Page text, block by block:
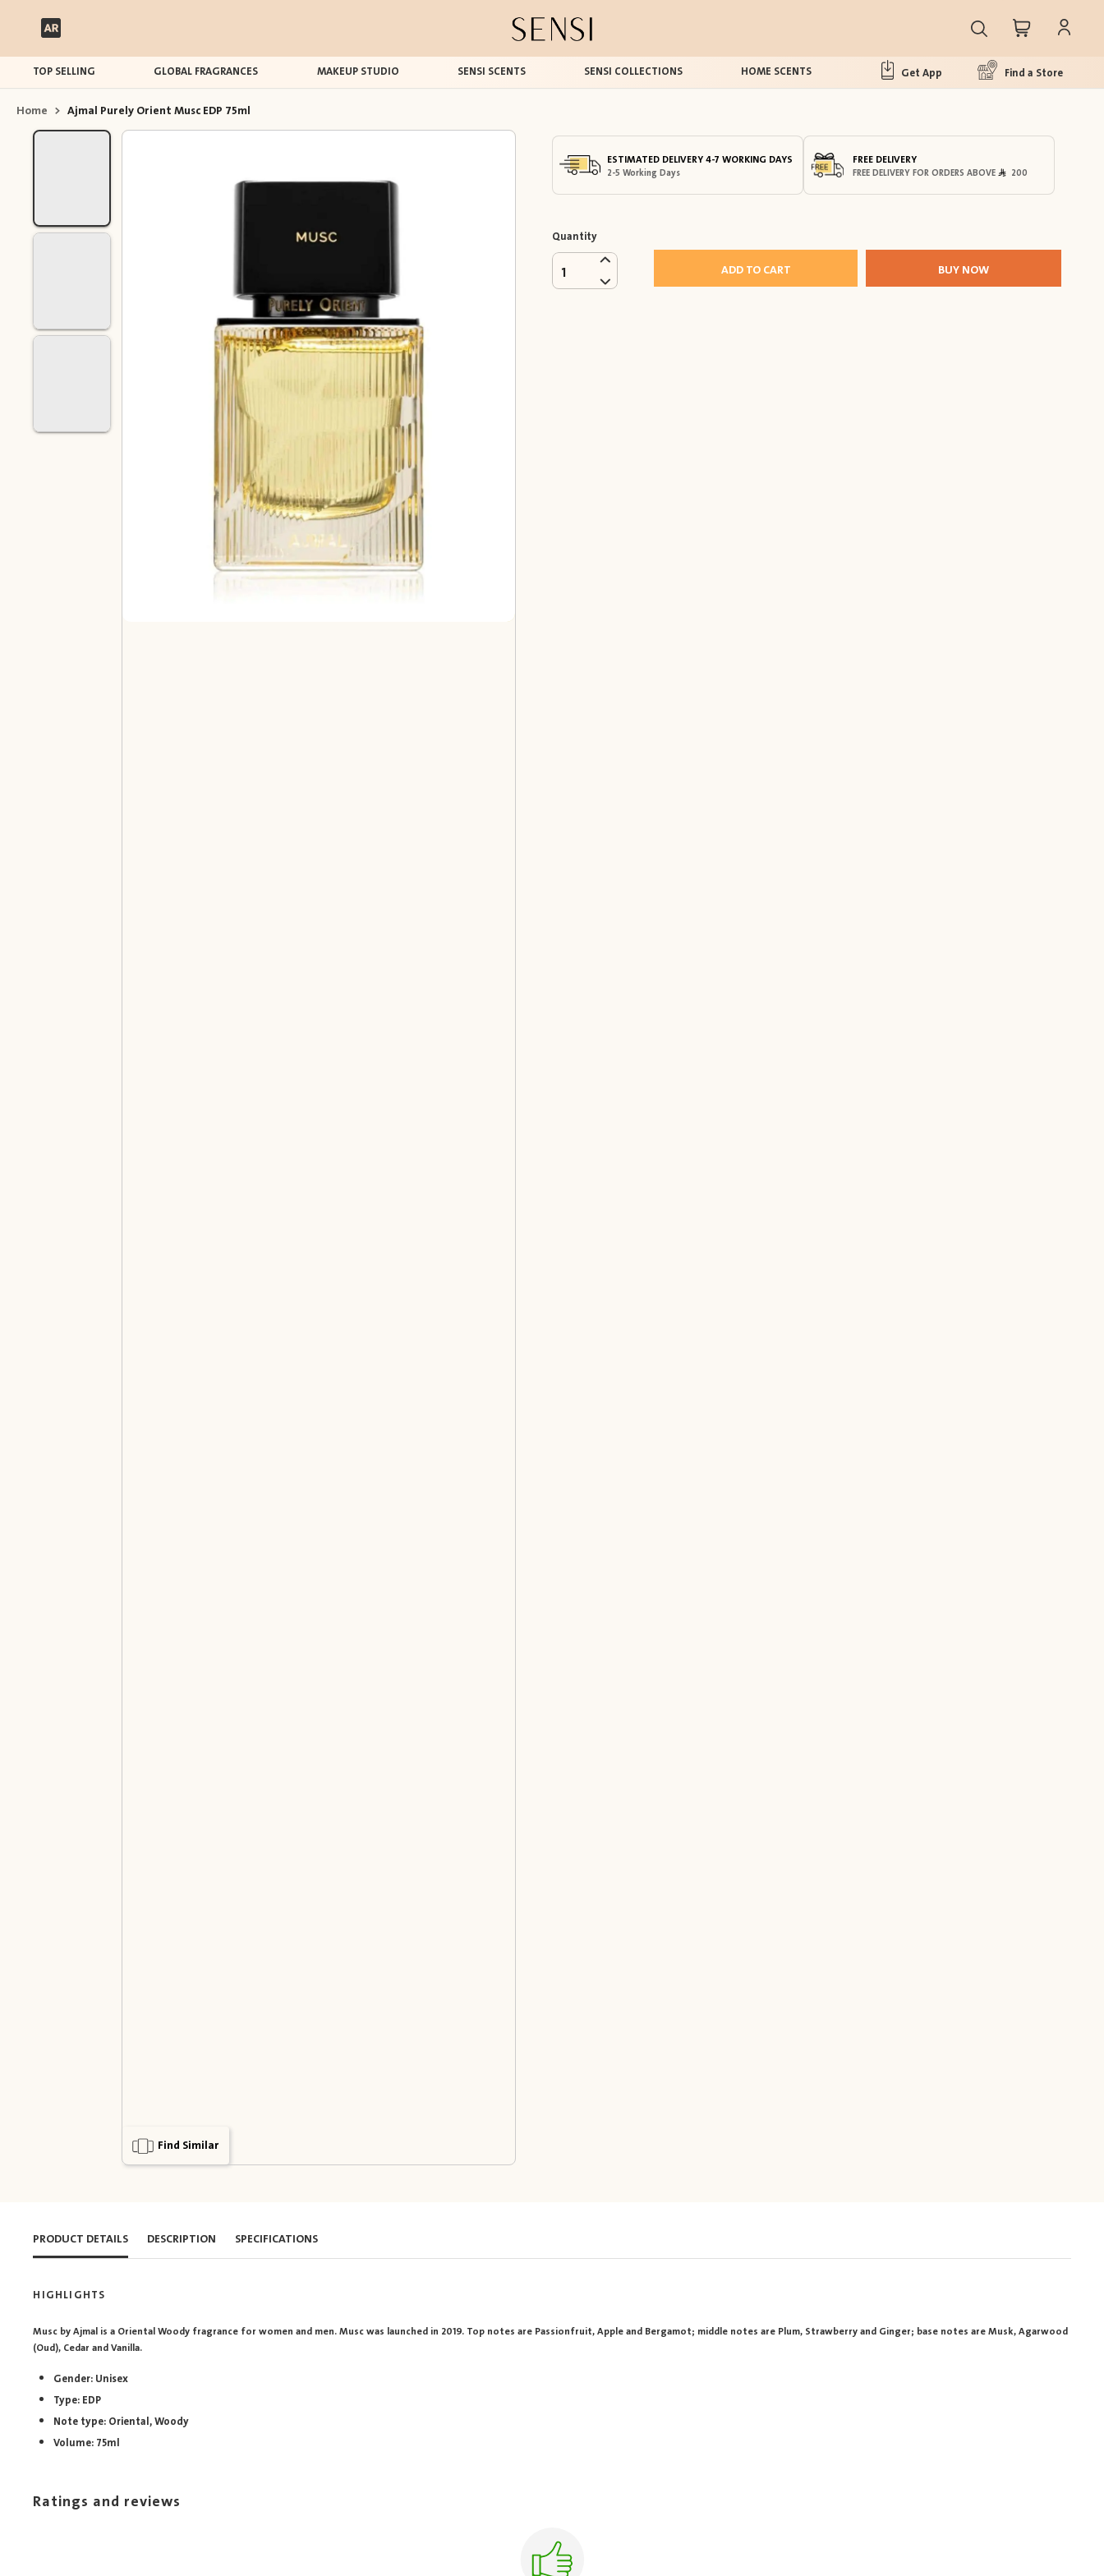
TOP SELLING GLOBAL FRAGRANCES MAKEUP STUDIO SENSI SCENTS SENSI COLLECTIONS HOME SCENTS Get App Find a Store
Home > Ajmal Purely Orient Musc EDP 75ml
Find Similar
ESTIMATED DELIVERY 4-7 WORKING DAYS
2-5 Working Days
FREE DELIVERY
FREE DELIVERY FOR ORDERS ABOVE 200
Quantity
1 ADD TO CART BUY NOW
PRODUCT DETAILS DESCRIPTION SPECIFICATIONS
HIGHLIGHTS
Musc by Ajmal is a Oriental Woody fragrance for women and men. Musc was launched in 2019. Top notes are Passionfruit, Apple and Bergamot; middle notes are Plum, Strawberry and Ginger; base notes are Musk, Agarwood
(Oud), Cedar and Vanilla.
Gender: Unisex
Type: EDP
Note type: Oriental, Woody
Volume: 75ml
Ratings and reviews